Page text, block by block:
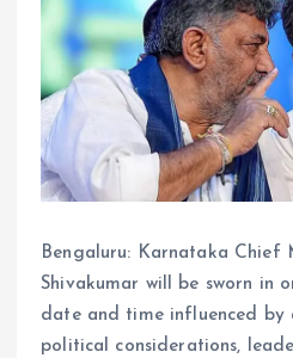
Bengaluru: Karnataka Chief
Shivakumar will be sworn in
date and time influenced by
political considerations,